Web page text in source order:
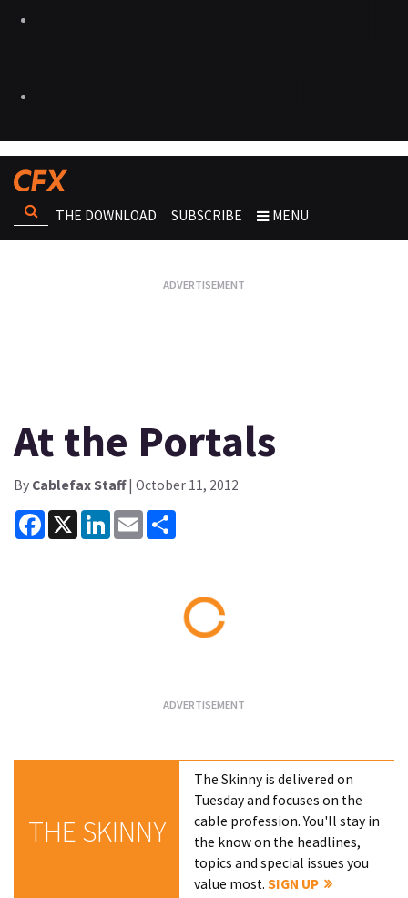
THE DOWNLOAD SUBSCRIBE MENU
At the Portals
By Cablefax Staff| October 11, 2012
Facebook
X LinkedInEmail
THE SKINNY
The Skinny is delivered on
Tuesday and focuses on the
cable profession. You'll stay in
the know on the headlines,
topics and special issues you
value most.SIGN UP